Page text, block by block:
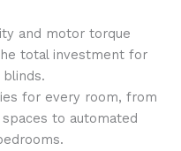
and motor torque
total investment for
for every room, from
to automated